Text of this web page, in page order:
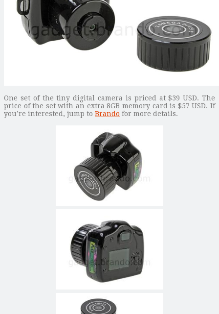
One set of the tiny digital camera is priced at $39 USD. The
price of the set with an extra 8GB memory card is $57 USD. If
you’re interested, jump to Brando for more details.